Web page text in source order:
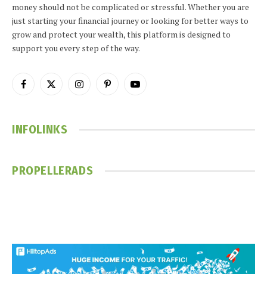
money should not be complicated or stressful. Whether you are
just starting your financial journey or looking for better ways to
grow and protect your wealth, this platform is designed to
support you every step of the way.
Facebook
X
InstagramPinterestYouTube
INFOLINKS
PROPELLERADS